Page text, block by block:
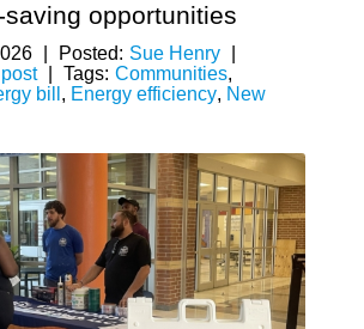
opportunities
Posted: Sue Henry
Tags: Communities,
bill , Energy efficiency, New